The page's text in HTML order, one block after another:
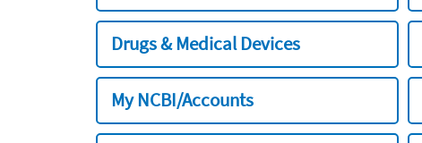
Drugs & Medical Devices
My NCBI/Accounts